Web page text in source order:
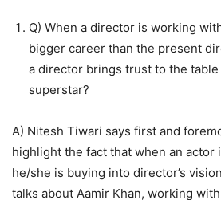
Q) When a director is working
bigger career than the present
a director brings trust to the
superstar?
A) Nitesh Tiwari says first and
highlight the fact that when an actor
he/she is buying into director’s
talks about Aamir Khan, working